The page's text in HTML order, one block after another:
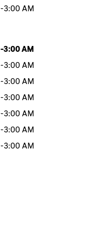
-3:00 AM
-3:00 AM
-3:00 AM
-3:00 AM
-3:00 AM
-3:00 AM
-3:00 AM
-3:00 AM